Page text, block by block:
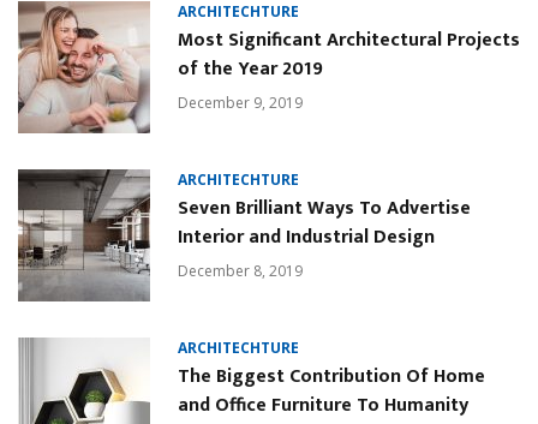
ARCHITECHTURE
Most Significant Architectural Projects
of the Year 2019
December 9, 2019
ARCHITECHTURE
Seven Brilliant Ways To Advertise
Interior and Industrial Design
December 8, 2019
ARCHITECHTURE
The Biggest Contribution Of Home
and Office Furniture To Humanity